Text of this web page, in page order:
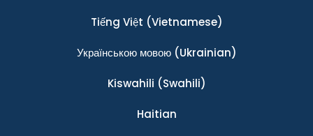
Tiếng Việt (Vietnamese)
Українською мовою(Ukrainian)
Kiswahili (Swahili)
Haitian